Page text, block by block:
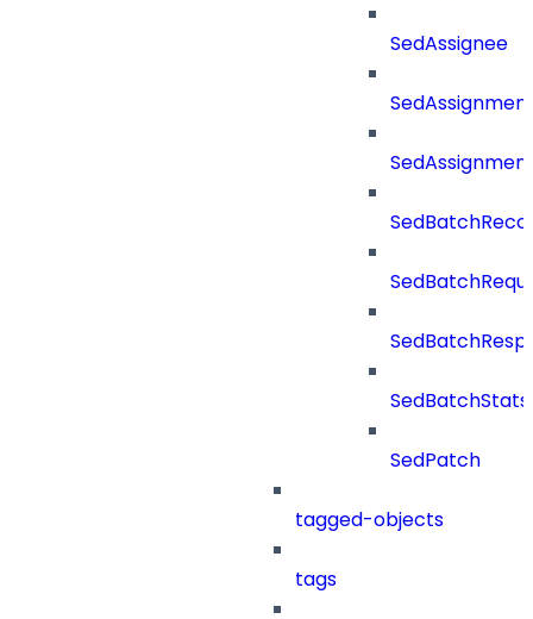
SedAssignee
SedBatchStats
SedPatch
tagged-objects
tags